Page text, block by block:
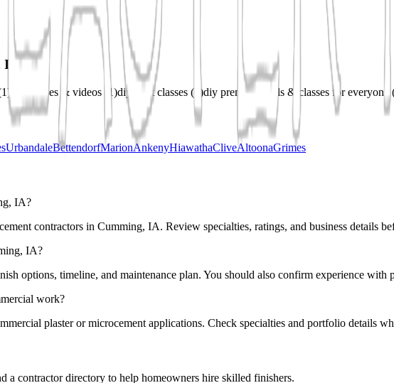
IA
1) diy classes & videos 1)diy craft classes ( )diy premium tools & classes for everyone
UrbandaleBettendorfMarionAnkenyHiawathaCliveAltoonaGrimes
IA?
contractors in Cumming, IA. Review specialties, ratings, and business details
IA?
options, timeline, and maintenance plan. You should also confirm experience with
work?
plaster or microcement applications. Check specialties and portfolio details
a contractor directory to help homeowners hire skilled finishers.